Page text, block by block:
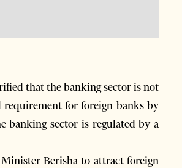
that the banking sector is not
for foreign banks by
banking sector is regulated by a
Berisha to attract foreign